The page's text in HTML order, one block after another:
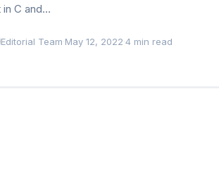
in C and…
Editorial Team·May 12, 2022·4 min read